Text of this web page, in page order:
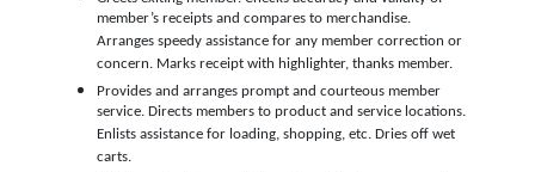
member’s receipts and compares to merchandise.
Arranges speedy assistance for any member correction or
concern. Marks receipt with highlighter, thanks member.
Provides and arranges prompt and courteous member
service. Directs members to product and service locations.
Enlists assistance for loading, shopping, etc. Dries off wet
carts.